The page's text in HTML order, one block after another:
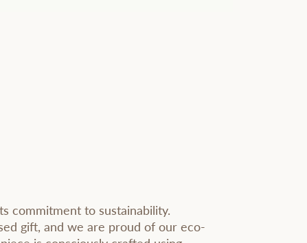
commitment to sustainability.
gift, and we are proud of our eco-